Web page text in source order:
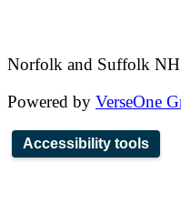
Norfolk and Suffolk
Powered by VerseOne
Accessibility tools